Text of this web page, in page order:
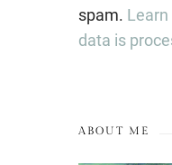
spam.
data is
ABOUT ME